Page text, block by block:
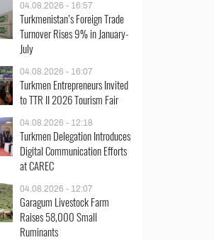
04.08.2026 - 16:57
Turkmenistan’s Foreign Trade
Turnover Rises 9% in January-
July
04.08.2026 - 16:07
Turkmen Entrepreneurs Invited
to TTR II 2026 Tourism Fair
04.08.2026 - 12:18
Turkmen Delegation Introduces
Digital Communication Efforts
at CAREC
04.08.2026 - 12:07
Garagum Livestock Farm
Raises 58,000 Small
Ruminants